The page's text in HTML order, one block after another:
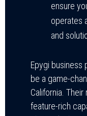
ensure
operates
and
Epygi business
be a game-
California. Their
feature-rich